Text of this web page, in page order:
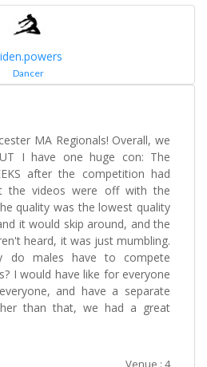
Dancer
MA Regionals! Overall, we
I have one huge con: The
after the competition had
the videos were off with the
quality was the lowest quality
it would skip around, and the
heard, it was just mumbling.
do males have to compete
I would have like for everyone
and have a separate
than that, we had a great
Venue : 4